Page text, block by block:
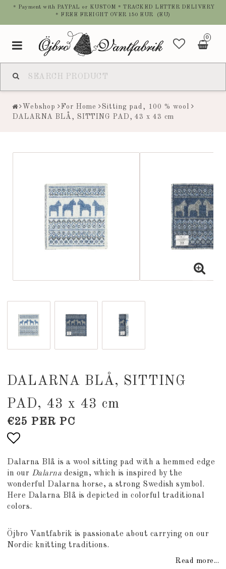
* Payment with PAYPAL or KUSTOM * TRACKED LETTER DELIVERY
* FREE FREIGHT OVER 150 EUR (EU)
0
Toggle
navigation
Webshop For Home
Sitting pad, 100 % wool
DALARNA BLÅ, SITTING PAD, 43 x 43 cm
DALARNA BLÅ, SITTING
PAD, 43 x 43 cm
€25 PER PC
Add to list of favorites
Dalarna Blå is a wool sitting pad with a hemmed edge
in our Dalarna design, which is inspired by the
wonderful Dalarna horse, a strong Swedish symbol.
Here Dalarna Blå is depicted in colorful traditional
colors.
Öjbro Vantfabrik is passionate about carrying on our
Nordic knitting traditions.
Read more...